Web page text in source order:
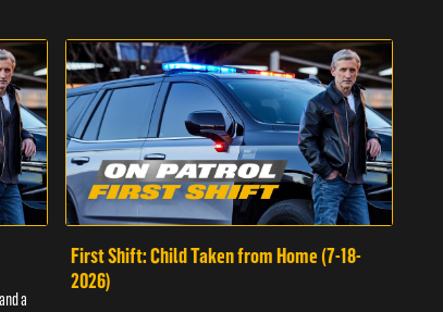
a
First Shift: Child Taken from Home (7-18-
2026)